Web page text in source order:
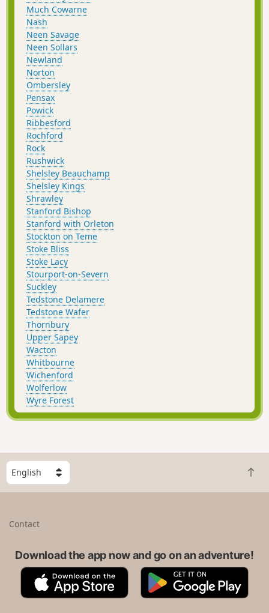
Much Cowarne
Nash
Neen Savage
Neen Sollars
Newland
Norton
Ombersley
Pensax
Powick
Ribbesford
Rochford
Rock
Rushwick
Shelsley Beauchamp
Shelsley Kings
Shrawley
Stanford Bishop
Stanford with Orleton
Stockton on Teme
Stoke Bliss
Stoke Lacy
Stourport-on-Severn
Suckley
Tedstone Delamere
Tedstone Wafer
Thornbury
Upper Sapey
Wacton
Whitbourne
Wichenford
Wolferlow
Wyre Forest
S
e
l
B
a
t
Contact
Download the app now and go on an adventure!
A
p
G
o